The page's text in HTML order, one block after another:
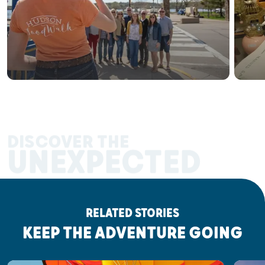
RELATED STORIES
KEEP THE ADVENTURE GOING